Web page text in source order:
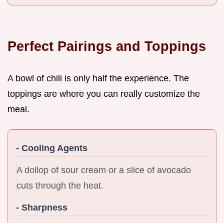
Perfect Pairings and Toppings
A bowl of chili is only half the experience. The
toppings are where you can really customize the
meal.
- Cooling Agents
A dollop of sour cream or a slice of avocado
cuts through the heat.
- Sharpness